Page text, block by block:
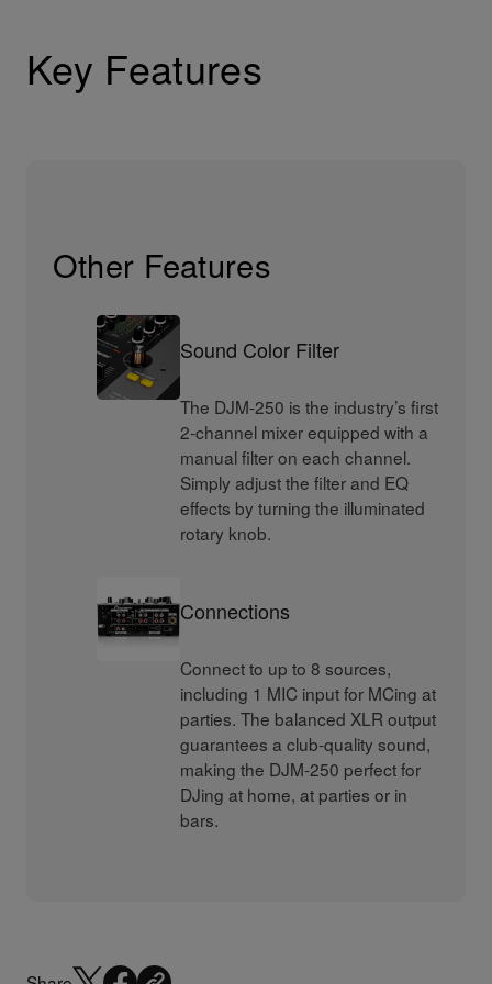
Key Features
Other Features
Sound Color Filter
The DJM-250 is the industry’s first
2-channel mixer equipped with a
manual filter on each channel.
Simply adjust the filter and EQ
effects by turning the illuminated
rotary knob.
Connections
Connect to up to 8 sources,
including 1 MIC input for MCing at
parties. The balanced XLR output
guarantees a club-quality sound,
making the DJM-250 perfect for
DJing at home, at parties or in
bars.